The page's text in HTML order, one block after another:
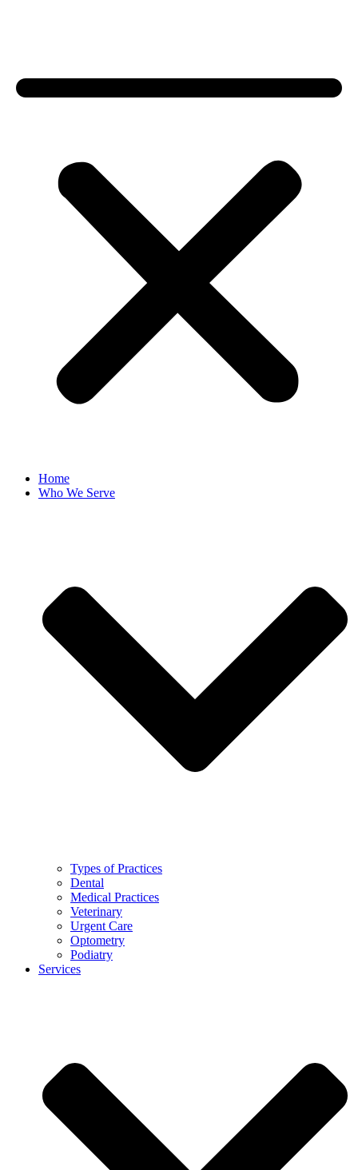
Home
Who We Serve
Types of Practices
Dental
Medical Practices
Veterinary
Urgent Care
Optometry
Podiatry
Services